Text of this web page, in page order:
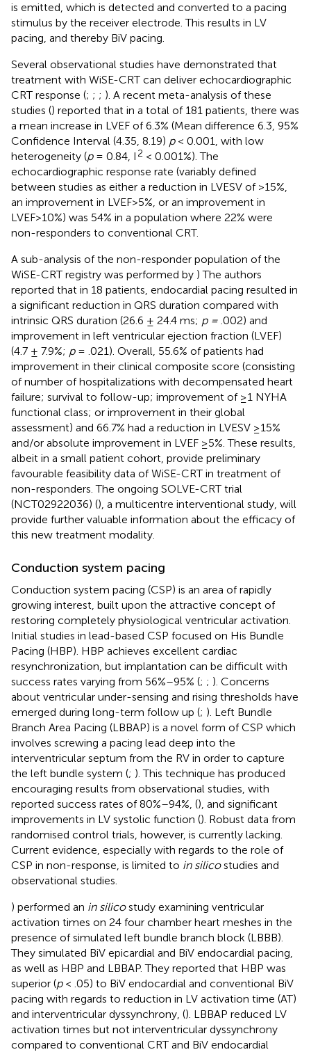
is emitted, which is detected and converted to a pacing
stimulus by the receiver electrode. This results in LV
pacing, and thereby BiV pacing.
Several observational studies have demonstrated that
treatment with WiSE-CRT can deliver echocardiographic
CRT response (; ; ; ). A recent meta-analysis of these
studies () reported that in a total of 181 patients, there was
a mean increase in LVEF of 6.3% (Mean difference 6.3, 95%
Confidence Interval (4.35, 8.19) p< 0.001, with low
heterogeneity (p= 0.84, I 2 < 0.001%). The
echocardiographic response rate (variably defined
between studies as either a reduction in LVESV of >15%,
an improvement in LVEF>5%, or an improvement in
LVEF>10%) was 54% in a population where 22% were
non-responders to conventional CRT.
A sub-analysis of the non-responder population of the
WiSE-CRT registry was performed by ) The authors
reported that in 18 patients, endocardial pacing resulted in
a significant reduction in QRS duration compared with
intrinsic QRS duration (26.6 ± 24.4 ms; p = .002) and
improvement in left ventricular ejection fraction (LVEF)
(4.7 ± 7.9%; p= .021). Overall, 55.6% of patients had
improvement in their clinical composite score (consisting
of number of hospitalizations with decompensated heart
failure; survival to follow-up; improvement of ≥1 NYHA
functional class; or improvement in their global
assessment) and 66.7% had a reduction in LVESV ≥15%
and/or absolute improvement in LVEF ≥5%. These results,
albeit in a small patient cohort, provide preliminary
favourable feasibility data of WiSE-CRT in treatment of
non-responders. The ongoing SOLVE-CRT trial
(NCT02922036) (), a multicentre interventional study, will
provide further valuable information about the efficacy of
this new treatment modality.
Conduction system pacing
Conduction system pacing (CSP) is an area of rapidly
growing interest, built upon the attractive concept of
restoring completely physiological ventricular activation.
Initial studies in lead-based CSP focused on His Bundle
Pacing (HBP). HBP achieves excellent cardiac
resynchronization, but implantation can be difficult with
success rates varying from 56%–95% (; ; ). Concerns
about ventricular under-sensing and rising thresholds have
emerged during long-term follow up (; ). Left Bundle
Branch Area Pacing (LBBAP) is a novel form of CSP which
involves screwing a pacing lead deep into the
interventricular septum from the RV in order to capture
the left bundle system (; ). This technique has produced
encouraging results from observational studies, with
reported success rates of 80%–94%, (), and significant
improvements in LV systolic function (). Robust data from
randomised control trials, however, is currently lacking.
Current evidence, especially with regards to the role of
CSP in non-response, is limited to in silicostudies and
observational studies.
) performed an in silicostudy examining ventricular
activation times on 24 four chamber heart meshes in the
presence of simulated left bundle branch block (LBBB).
They simulated BiV epicardial and BiV endocardial pacing,
as well as HBP and LBBAP. They reported that HBP was
superior (p< .05) to BiV endocardial and conventional BiV
pacing with regards to reduction in LV activation time (AT)
and interventricular dyssynchrony, (). LBBAP reduced LV
activation times but not interventricular dyssynchrony
compared to conventional CRT and BiV endocardial